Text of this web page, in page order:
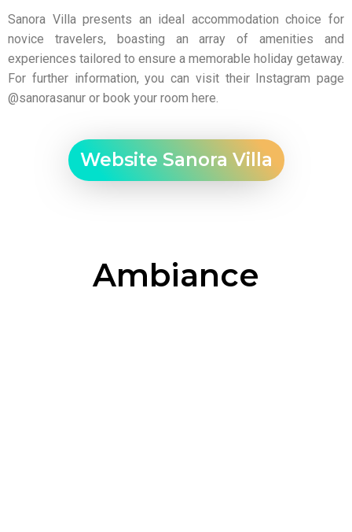
Sanora Villa presents an ideal accommodation choice for
novice travelers, boasting an array of amenities and
experiences tailored to ensure a memorable holiday getaway.
For further information, you can visit their Instagram page
@sanorasanur or book your room here
Website Sanora Villa
Ambiance